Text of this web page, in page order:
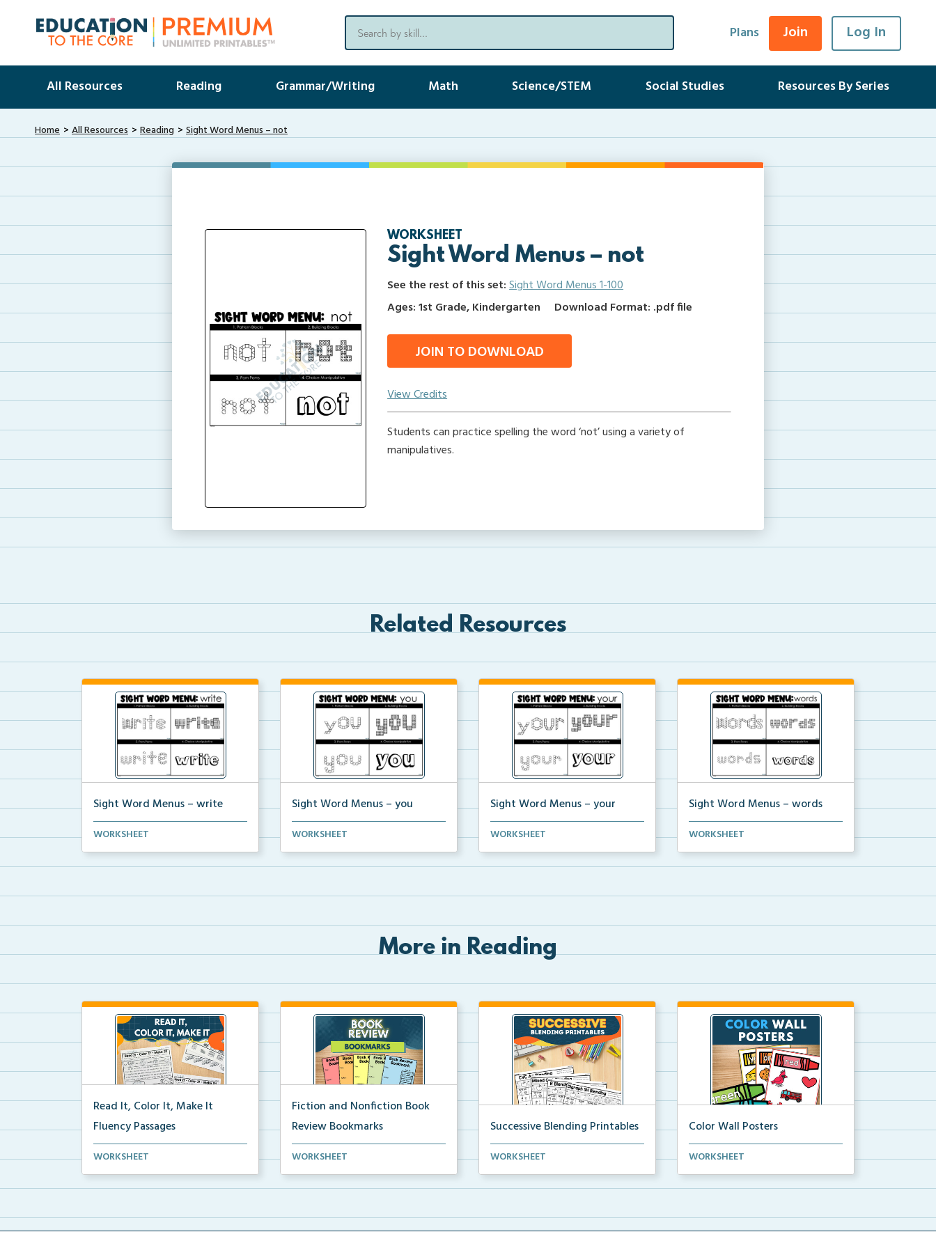
Plans Join Log In
All Resources Reading Grammar/Writing Math Science/STEM Social Studies Resources By Series
Home All Resources Reading Sight Word Menus – not
WORKSHEET
Sight Word Menus – not
See the rest of this set:Sight Word Menus 1-100
Ages: 1st Grade, Kindergarten
Download Format: .pdf file
JOIN TO DOWNLOAD
View Credits
Students can practice spelling the word ‘not’ using a variety of
manipulatives.
Related Resources
Sight Word Menus – write
Students can practice spelling the
WORKSHEET
Sight Word Menus – you
Students can practice spelling the
WORKSHEET
Sight Word Menus – your
Students can practice spelling the
WORKSHEET
Sight Word Menus – words
Students can practice spelling the
WORKSHEET
More in Reading
Read It, Color It, Make It
Fluency Passages
Interactive fluency passages that
WORKSHEET
Fiction and Nonfiction Book
Review Bookmarks
Book review bookmarks for
WORKSHEET
Successive Blending Printables
Science of Reading aligned
WORKSHEET
Color Wall Posters
Color wall posters with color names
WORKSHEET